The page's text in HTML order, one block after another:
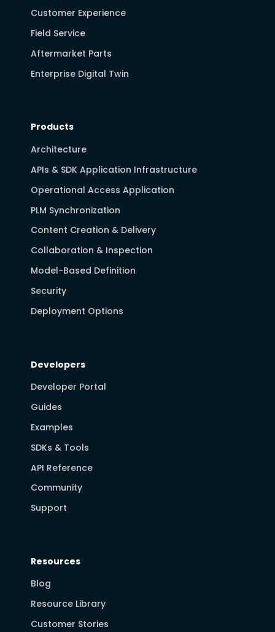
Customer Experience
Field Service
Aftermarket Parts
Enterprise Digital Twin
Products
Architecture
APIs & SDK Application Infrastructure
Operational Access Application
PLM Synchronization
Content Creation & Delivery
Collaboration & Inspection
Model-Based Definition
Security
Deployment Options
Developers
Developer Portal
Guides
Examples
SDKs & Tools
API Reference
Community
Support
Resources
Blog
Resource Library
Customer Stories